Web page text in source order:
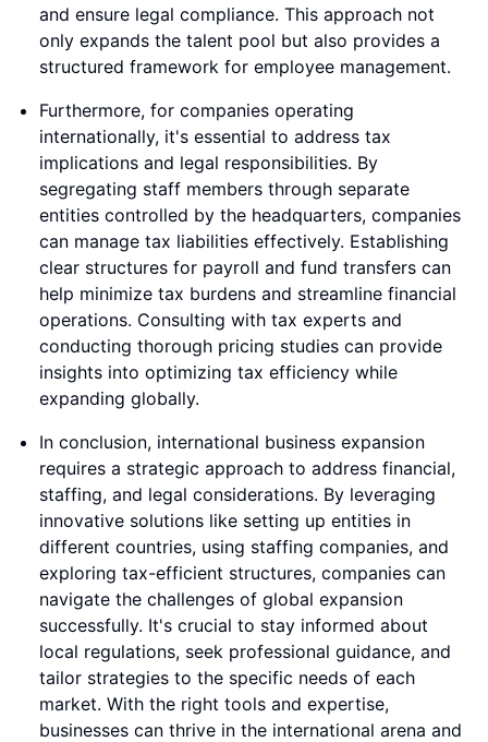
and ensure legal compliance. This approach not
only expands the talent pool but also provides a
structured framework for employee management.
Furthermore, for companies operating
internationally, it's essential to address tax
implications and legal responsibilities. By
segregating staff members through separate
entities controlled by the headquarters, companies
can manage tax liabilities effectively. Establishing
clear structures for payroll and fund transfers can
help minimize tax burdens and streamline financial
operations. Consulting with tax experts and
conducting thorough pricing studies can provide
insights into optimizing tax efficiency while
expanding globally.
In conclusion, international business expansion
requires a strategic approach to address financial,
staffing, and legal considerations. By leveraging
innovative solutions like setting up entities in
different countries, using staffing companies, and
exploring tax-efficient structures, companies can
navigate the challenges of global expansion
successfully. It's crucial to stay informed about
local regulations, seek professional guidance, and
tailor strategies to the specific needs of each
market. With the right tools and expertise,
businesses can thrive in the international arena and